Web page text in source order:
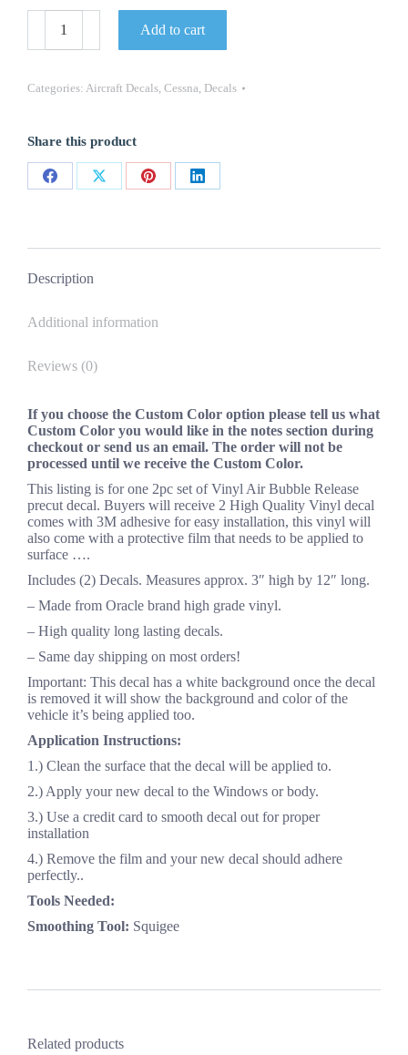
Cessna
Skylane
Decals
2)
-
OEM
Add to cart
Categories: Aircraft Decals, Cessna, Decals
Share this product
Share
Share
Share
Share
Description
Additional information
Reviews (0)
If you choose the Custom Color option please tell us what
Custom Color you would like in the notes section during
checkout or send us an email. The order will not be
processed until we receive the Custom Color.
This listing is for one 2pc set of Vinyl Air Bubble Release
precut decal. Buyers will receive 2 High Quality Vinyl decal
comes with 3M adhesive for easy installation, this vinyl will
also come with a protective film that needs to be applied to
surface ….
Includes (2) Decals. Measures approx. 3″ high by 12″ long.
– Made from Oracle brand high grade vinyl.
– High quality long lasting decals.
– Same day shipping on most orders!
Important: This decal has a white background once the decal
is removed it will show the background and color of the
vehicle it’s being applied too.
Application Instructions:
1.) Clean the surface that the decal will be applied to.
2.) Apply your new decal to the Windows or body.
3.) Use a credit card to smooth decal out for proper
installation
4.) Remove the film and your new decal should adhere
perfectly..
Tools Needed:
Smoothing Tool: Squigee
Related products